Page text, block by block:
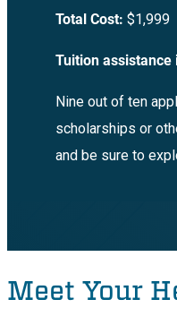
Total Cost:$1,999
Tuition assistance
Nine out of ten
scholarships or
and be sure to
Meet Your